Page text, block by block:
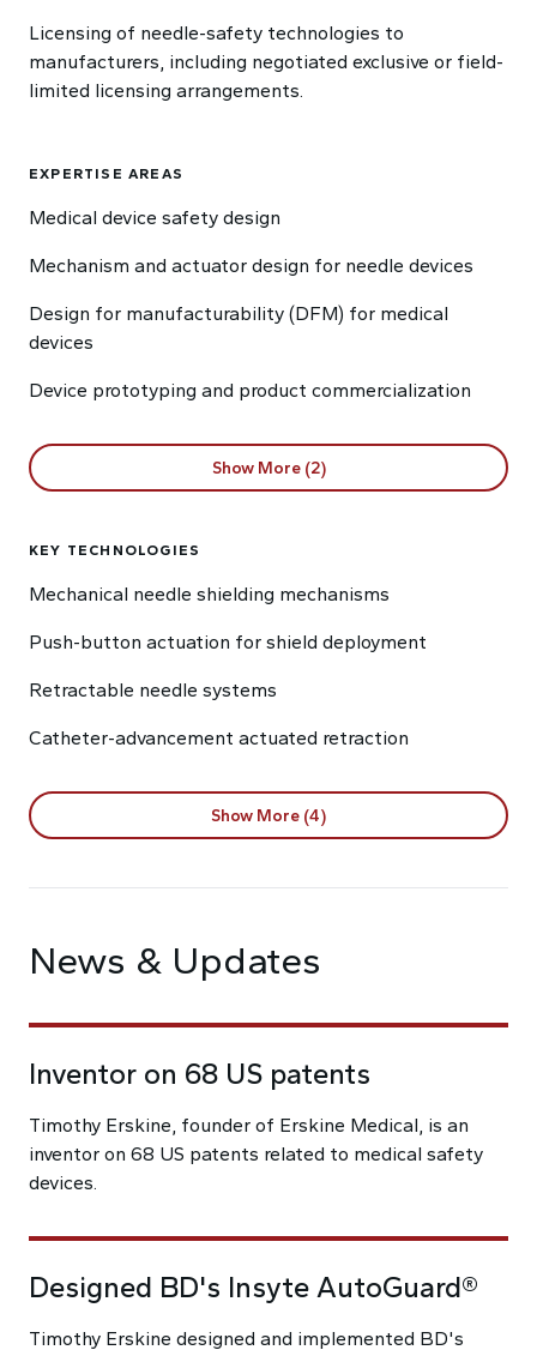
Licensing of needle-safety technologies to
manufacturers, including negotiated exclusive or field-
limited licensing arrangements.
EXPERTISE AREAS
Medical device safety design
Mechanism and actuator design for needle devices
Design for manufacturability (DFM) for medical
devices
Device prototyping and product commercialization
Show More (2)
KEY TECHNOLOGIES
Mechanical needle shielding mechanisms
Push-button actuation for shield deployment
Retractable needle systems
Catheter-advancement actuated retraction
Show More (4)
News & Updates
Inventor on 68 US patents
Timothy Erskine, founder of Erskine Medical, is an
inventor on 68 US patents related to medical safety
devices.
Designed BD's Insyte AutoGuard®
Timothy Erskine designed and implemented BD's